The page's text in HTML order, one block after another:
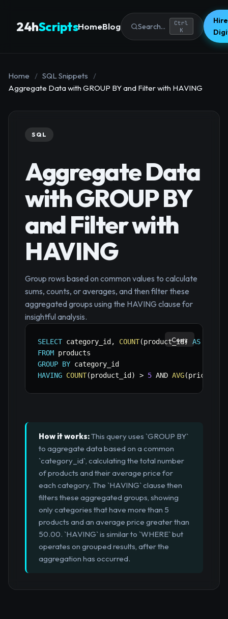
24hScriptsHomeBlog Search...
Ctrl
K
Home / SQL Snippets
/
Aggregate Data with GROUP BY and Filter with HAVING
SQL
Aggregate Data
with GROUP BY
and Filter with
HAVING
Group rows based on common values to calculate
sums, counts, or averages, and then filter these
aggregated groups using the HAVING clause for
insightful analysis.
SELECT category_id , COUNT(product_id) AS
FROM
GROUP BY
HAVING COUNT(product_id ) > 5 AND AVG(price
Copy
How it works:This query uses `GROUP BY`
to aggregate data based on a common
`category_id`, calculating the total number
of products and their average price for
each category. The `HAVING` clause then
filters these aggregated groups, showing
only categories that have more than 5
products and an average price greater than
50.00. `HAVING` is similar to `WHERE` but
operates on grouped results, after the
aggregation has occurred.